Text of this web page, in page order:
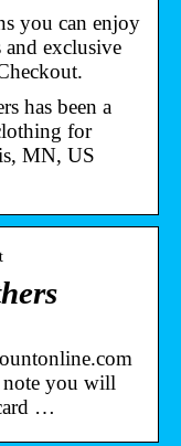
you can enjoy
exclusive
has been a
for
MN, US
note you will
…